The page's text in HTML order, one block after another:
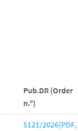
Pub.DR (Order
n.º)
5121/2026(PDF,